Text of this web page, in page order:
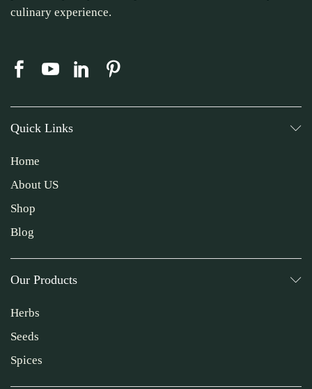
culinary experience.
Quick Links
Home
About US
Shop
Blog
Our Products
Herbs
Seeds
Spices